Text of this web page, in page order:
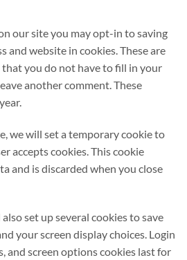
our site you may opt-in to saving
and website in cookies. These are
you do not have to fill in your
another comment. These
we will set a temporary cookie to
accepts cookies. This cookie
and is discarded when you close
set up several cookies to save
your screen display choices. Login
and screen options cookies last for